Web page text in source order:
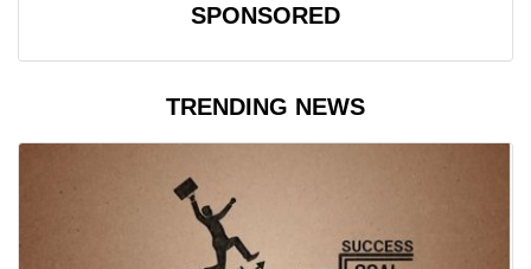
SPONSORED
TRENDING NEWS